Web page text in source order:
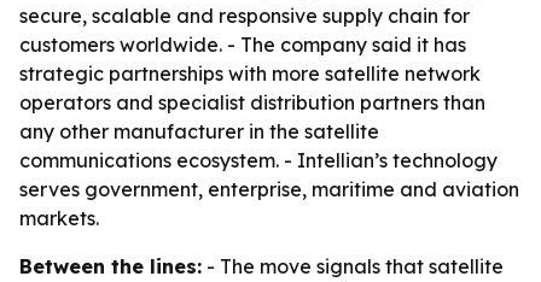
secure, scalable and responsive supply chain for
customers worldwide. - The company said it has
strategic partnerships with more satellite network
operators and specialist distribution partners than
any other manufacturer in the satellite
communications ecosystem. - Intellian’s technology
serves government, enterprise, maritime and aviation
markets.
Between the lines: - The move signals that satellite